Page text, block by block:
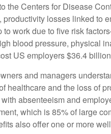
the Centers for Disease
productivity losses linked to
to work due to five risk
blood pressure, physical
US employers $36.4
and managers
healthcare and the loss of
absenteeism and
which is 85% of large
also offer one or more